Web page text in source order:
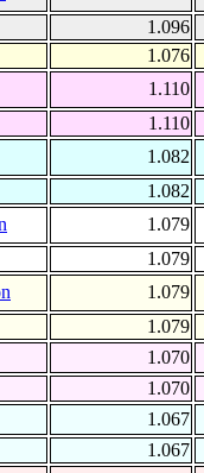
1.096
1.076
1.110
1.110
1.082
1.082
1.079
1.079
1.079
1.079
1.070
1.070
1.067
1.067